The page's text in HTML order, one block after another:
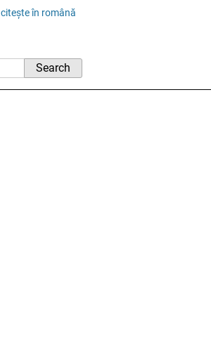
citește în română